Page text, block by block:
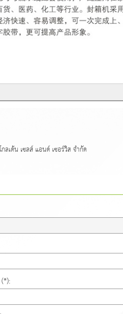
กลเด้น เซลส์ แอนด์ เซอร์วิส จำกัด